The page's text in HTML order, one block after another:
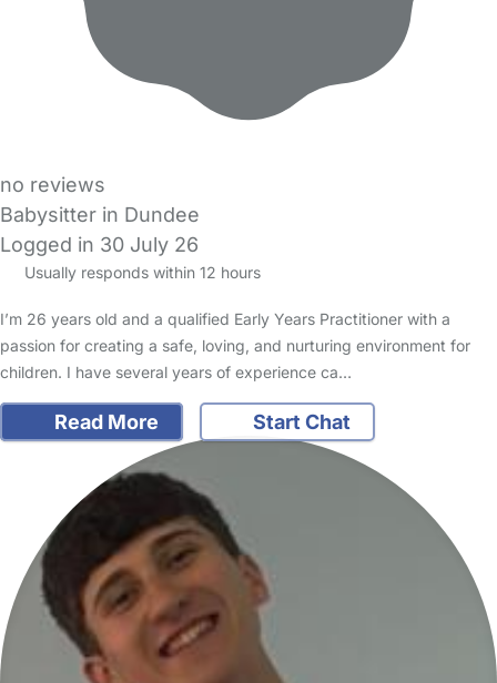
no reviews
Babysitter in Dundee
Logged in 30 July 26
Usually responds within 12 hours
I’m 26 years old and a qualified Early Years Practitioner with a
passion for creating a safe, loving, and nurturing environment for
children. I have several years of experience ca…
Read More Start Chat